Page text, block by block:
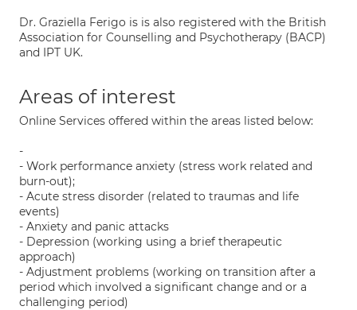
Dr. Graziella Ferigo is is also registered with the British
Association for Counselling and Psychotherapy (BACP)
and IPT UK.
Areas of interest
Online Services offered within the areas listed below:
-
- Work performance anxiety (stress work related and
burn-out);
- Acute stress disorder (related to traumas and life
events)
- Anxiety and panic attacks
- Depression (working using a brief therapeutic
approach)
- Adjustment problems (working on transition after a
period which involved a significant change and or a
challenging period)